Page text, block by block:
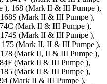
), 168 (Mark II & III Pumpe ),
(Mark II & III Pumpe ),
(Mark II & III Pumpe ),
(Mark II & III Pumpe ),
(Mark II, II & III Pumpe ),
(Mark II, II & III Pumpe ),
(Mark II & III Pumpe ),
(Mark II & III Pumpe ),
(Mark II & III Pumpe ),